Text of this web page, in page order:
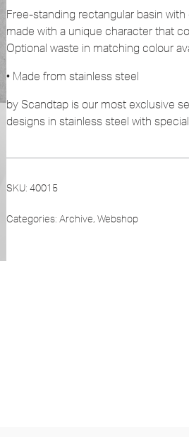
Free-standing rectangular basin
made with a unique character that
Optional waste in matching colour
• Made from stainless steel
by Scandtap is our most exclusive
designs in stainless steel with
SKU: 40015
Categories: Archive, Webshop